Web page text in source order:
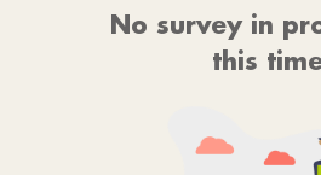
No survey in
this